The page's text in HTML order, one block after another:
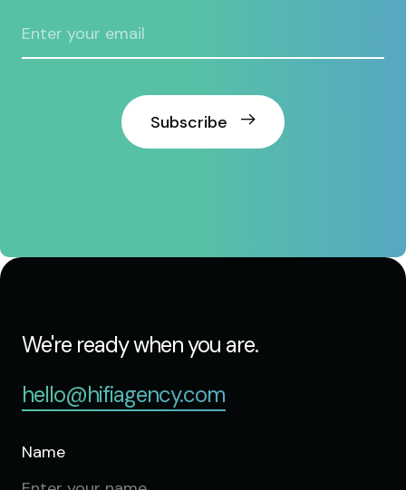
Subscribe
We're ready when you are.
hello@hifiagency.com
Name